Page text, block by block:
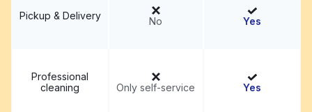
Pickup & Delivery No Yes
Professional
cleaning
Only self-service Yes